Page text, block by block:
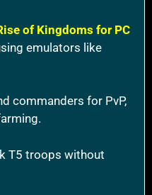
of Kingdoms for PC
emulators like
commanders for PvP,
T5 troops without